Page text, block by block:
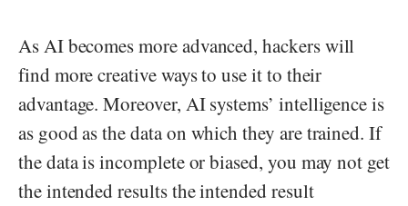
As AI becomes more advanced, hackers will
find more creative ways to use it to their
advantage. Moreover, AI systems’ intelligence is
as good as the data on which they are trained. If
the data is incomplete or biased, you may not get
the intended results the intended result